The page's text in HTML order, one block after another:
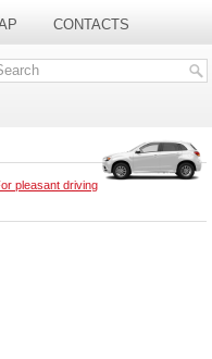
CONTACTS
pleasant driving